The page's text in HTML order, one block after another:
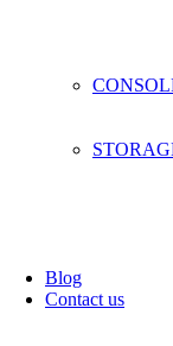
Blog
Contact us